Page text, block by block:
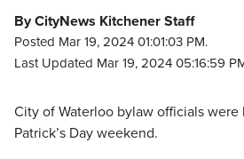
By CityNews Kitchener Staff
Posted Mar 19, 2024 01:01:03 PM.
Last Updated Mar 19, 2024 05:16:59
City of Waterloo bylaw officials were
Patrick’s Day weekend.